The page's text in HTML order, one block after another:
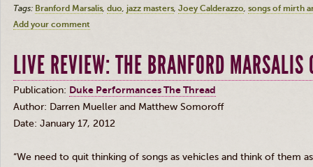
Tags: Branford Marsalis duo jazz masters Joey Calderazzo songs of mirth
Add your comment
LIVE REVIEW: THE BRANFORD MARSALIS
Publication: Duke Performances The Thread
Author: Darren Mueller and Matthew Somoroff
Date: January 17, 2012
“We need to quit thinking of songs as vehicles and think of them